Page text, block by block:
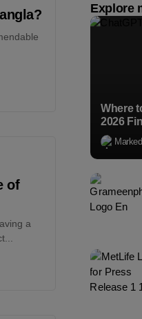
of
a
Explore
Where
2026